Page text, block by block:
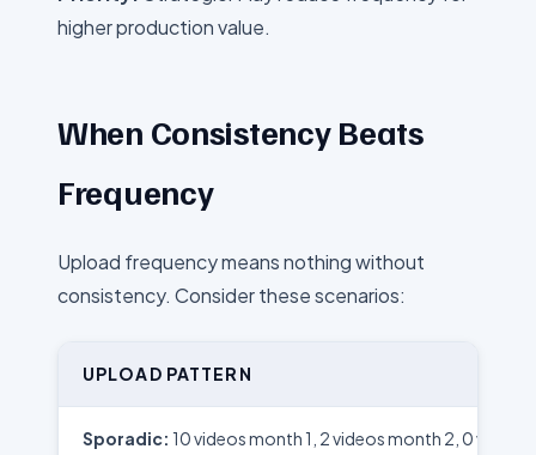
higher production value.
When Consistency Beats
Frequency
Upload frequency means nothing without
consistency. Consider these scenarios:
UPLOAD PATTERN
Sporadic: 10 videos month 1, 2 videos month 2, 0 videos